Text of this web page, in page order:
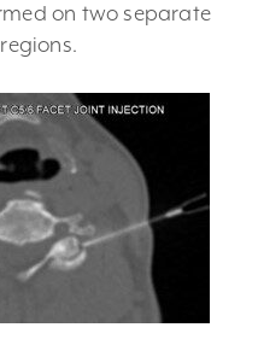
on two separate